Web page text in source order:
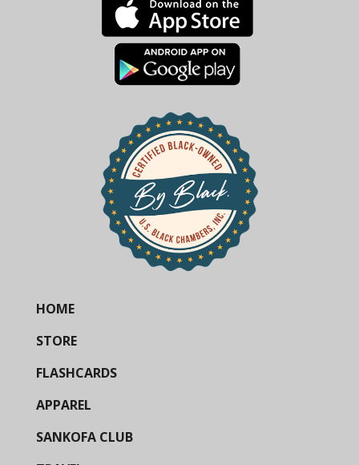
HOME
STORE
FLASHCARDS
APPAREL
SANKOFA CLUB